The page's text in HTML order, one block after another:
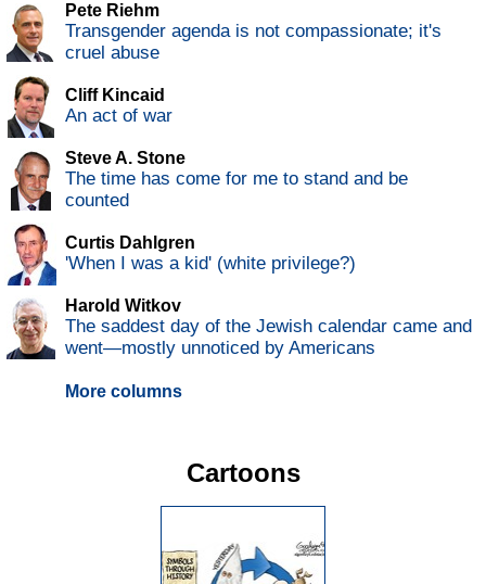
Pete Riehm
Transgender agenda is not compassionate; it's
cruel abuse
Cliff Kincaid
An act of war
Steve A. Stone
The time has come for me to stand and be
counted
Curtis Dahlgren
'When I was a kid' (white privilege?)
Harold Witkov
The saddest day of the Jewish calendar came and
went—mostly unnoticed by Americans
More columns
Cartoons